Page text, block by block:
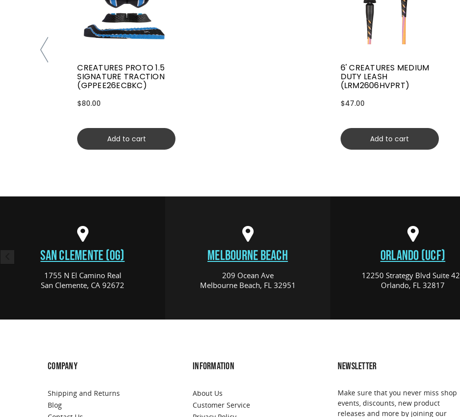
CREATURES PROTO 1.5
SIGNATURE TRACTION
(GPPEE26ECBKC)
$80.00
Add to cart
6' CREATURES MEDIUM
DUTY LEASH
(LRM2606HVPRT)
$47.00
Add to cart
SAN CLEMENTE (OG)
1755 N El Camino Real
San Clemente, CA 92672
MELBOURNE BEACH
209 Ocean Ave
Melbourne Beach, FL 32951
ORLANDO (UCF)
12250 Strategy Blvd Suite
Orlando, FL 32817
COMPANY
Shipping and Returns
Blog
INFORMATION
About Us
Customer Service
NEWSLETTER
Make sure that you never miss shop
events, discounts, new product
releases and more by joining our